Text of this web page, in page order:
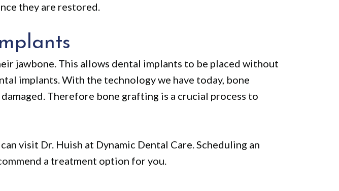
they are restored.
jawbone. This allows dental implants to be placed without
implants. With the technology we have today, bone
Therefore bone grafting is a crucial process to
visit Dr. Huish at Dynamic Dental Care. Scheduling an
a treatment option for you.